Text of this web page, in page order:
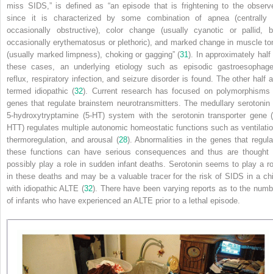
miss SIDS,” is defined as “an episode that is frightening to the
since it is characterized by some combination of apnea (centrally
occasionally obstructive), color change (usually cyanotic or pallid,
occasionally erythematosus or plethoric), and marked change in muscle
(usually marked limpness), choking or gagging” (31 ). In approximately half
these cases, an underlying etiology such as episodic
reflux, respiratory infection, and seizure disorder is found. The other half
termed idiopathic (32). Current research has focused on polymorphisms
genes that regulate brainstem neurotransmitters. The medullary serotonin
5-hydroxytryptamine (5-HT) system with the serotonin transporter gene
HTT) regulates multiple autonomic homeostatic functions such as
thermoregulation, and arousal (28). Abnormalities in the genes that
these functions can have serious consequences and thus are thought
possibly play a role in sudden infant deaths. Serotonin seems to play a
in these deaths and may be a valuable tracer for the risk of SIDS in a
with idiopathic ALTE (32). There have been varying reports as to the
of infants who have experienced an ALTE prior to a lethal episode.